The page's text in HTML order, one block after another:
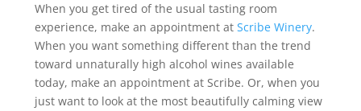
When you get tired of the usual tasting room
experience, make an appointment at Scribe Winery.
When you want something different than the trend
toward unnaturally high alcohol wines available
today, make an appointment at Scribe. Or, when you
just want to look at the most beautifully calming view